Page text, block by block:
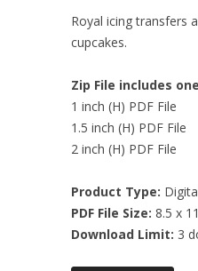
Royal icing transfers
cupcakes.
Zip File includes
1 inch (H) PDF File
1.5 inch (H) PDF File
2 inch (H) PDF File
Product Type:
PDF File Size: 8.5 x
Download Limit: 3